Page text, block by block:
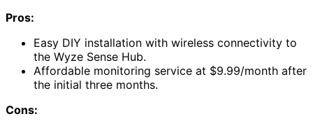
Pros:
Easy DIY installation with wireless connectivity to
the Wyze Sense Hub.
Affordable monitoring service at $9.99/month after
the initial three months.
Cons: